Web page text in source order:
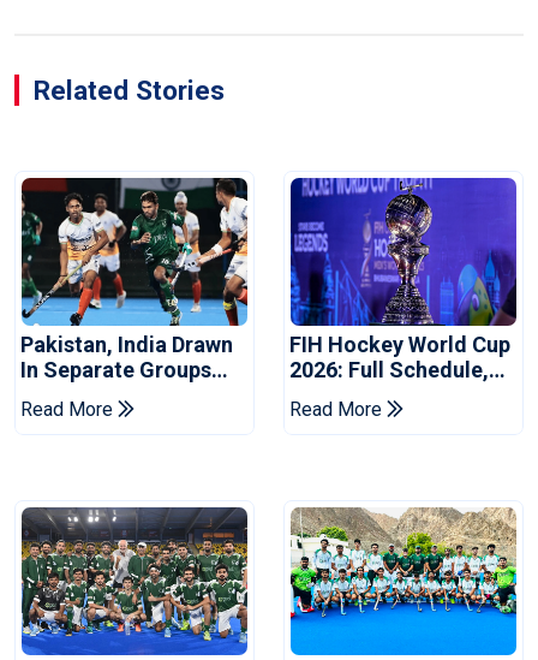
Related Stories
Pakistan, India Drawn
In Separate Groups
For Asian Games
Hockey
Read More
FIH Hockey World Cup
2026: Full Schedule,
Groups And Pakistan
Match Timings
Read More